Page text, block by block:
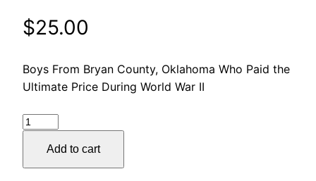
$25.00
Boys From Bryan County, Oklahoma Who Paid the
Ultimate Price During World War II
Boys
Bryan
County,
Add to cart